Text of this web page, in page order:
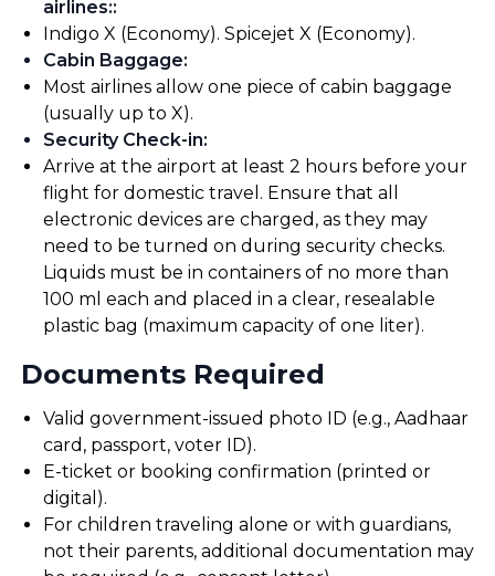
airlines::
Indigo X (Economy). Spicejet X (Economy).
Cabin Baggage:
Most airlines allow one piece of cabin baggage
(usually up to X).
Security Check-in:
Arrive at the airport at least 2 hours before your
flight for domestic travel. Ensure that all
electronic devices are charged, as they may
need to be turned on during security checks.
Liquids must be in containers of no more than
100 ml each and placed in a clear, resealable
plastic bag (maximum capacity of one liter).
Documents Required
Valid government-issued photo ID (e.g., Aadhaar
card, passport, voter ID).
E-ticket or booking confirmation (printed or
digital).
For children traveling alone or with guardians,
not their parents, additional documentation may